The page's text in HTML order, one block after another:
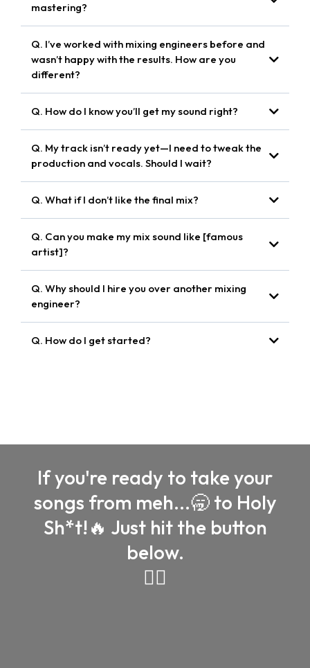
mastering?
Spotify-ready
Q. I’ve worked with mixing engineers before and
wasn’t happy with the results. How are you
different?
Q. How do I know you’ll get my sound right?
shaping the songs to your vision
I’m here to bring your sound to life.
Q. My track isn’t ready yet—I need to tweak the
production and vocals. Should I wait?
consulting
Q. What if I don’t like the final mix?
Q. Can you make my mix sound like [famous
artist]?
records
elevate your sound
Q. Why should I hire you over another mixing
engineer?
working with pop artists and producers
Q. How do I get started?
If you're ready to take your
songs from meh...🥱 to Holy
Sh*t!🔥 Just hit the button
below.
👇🏼